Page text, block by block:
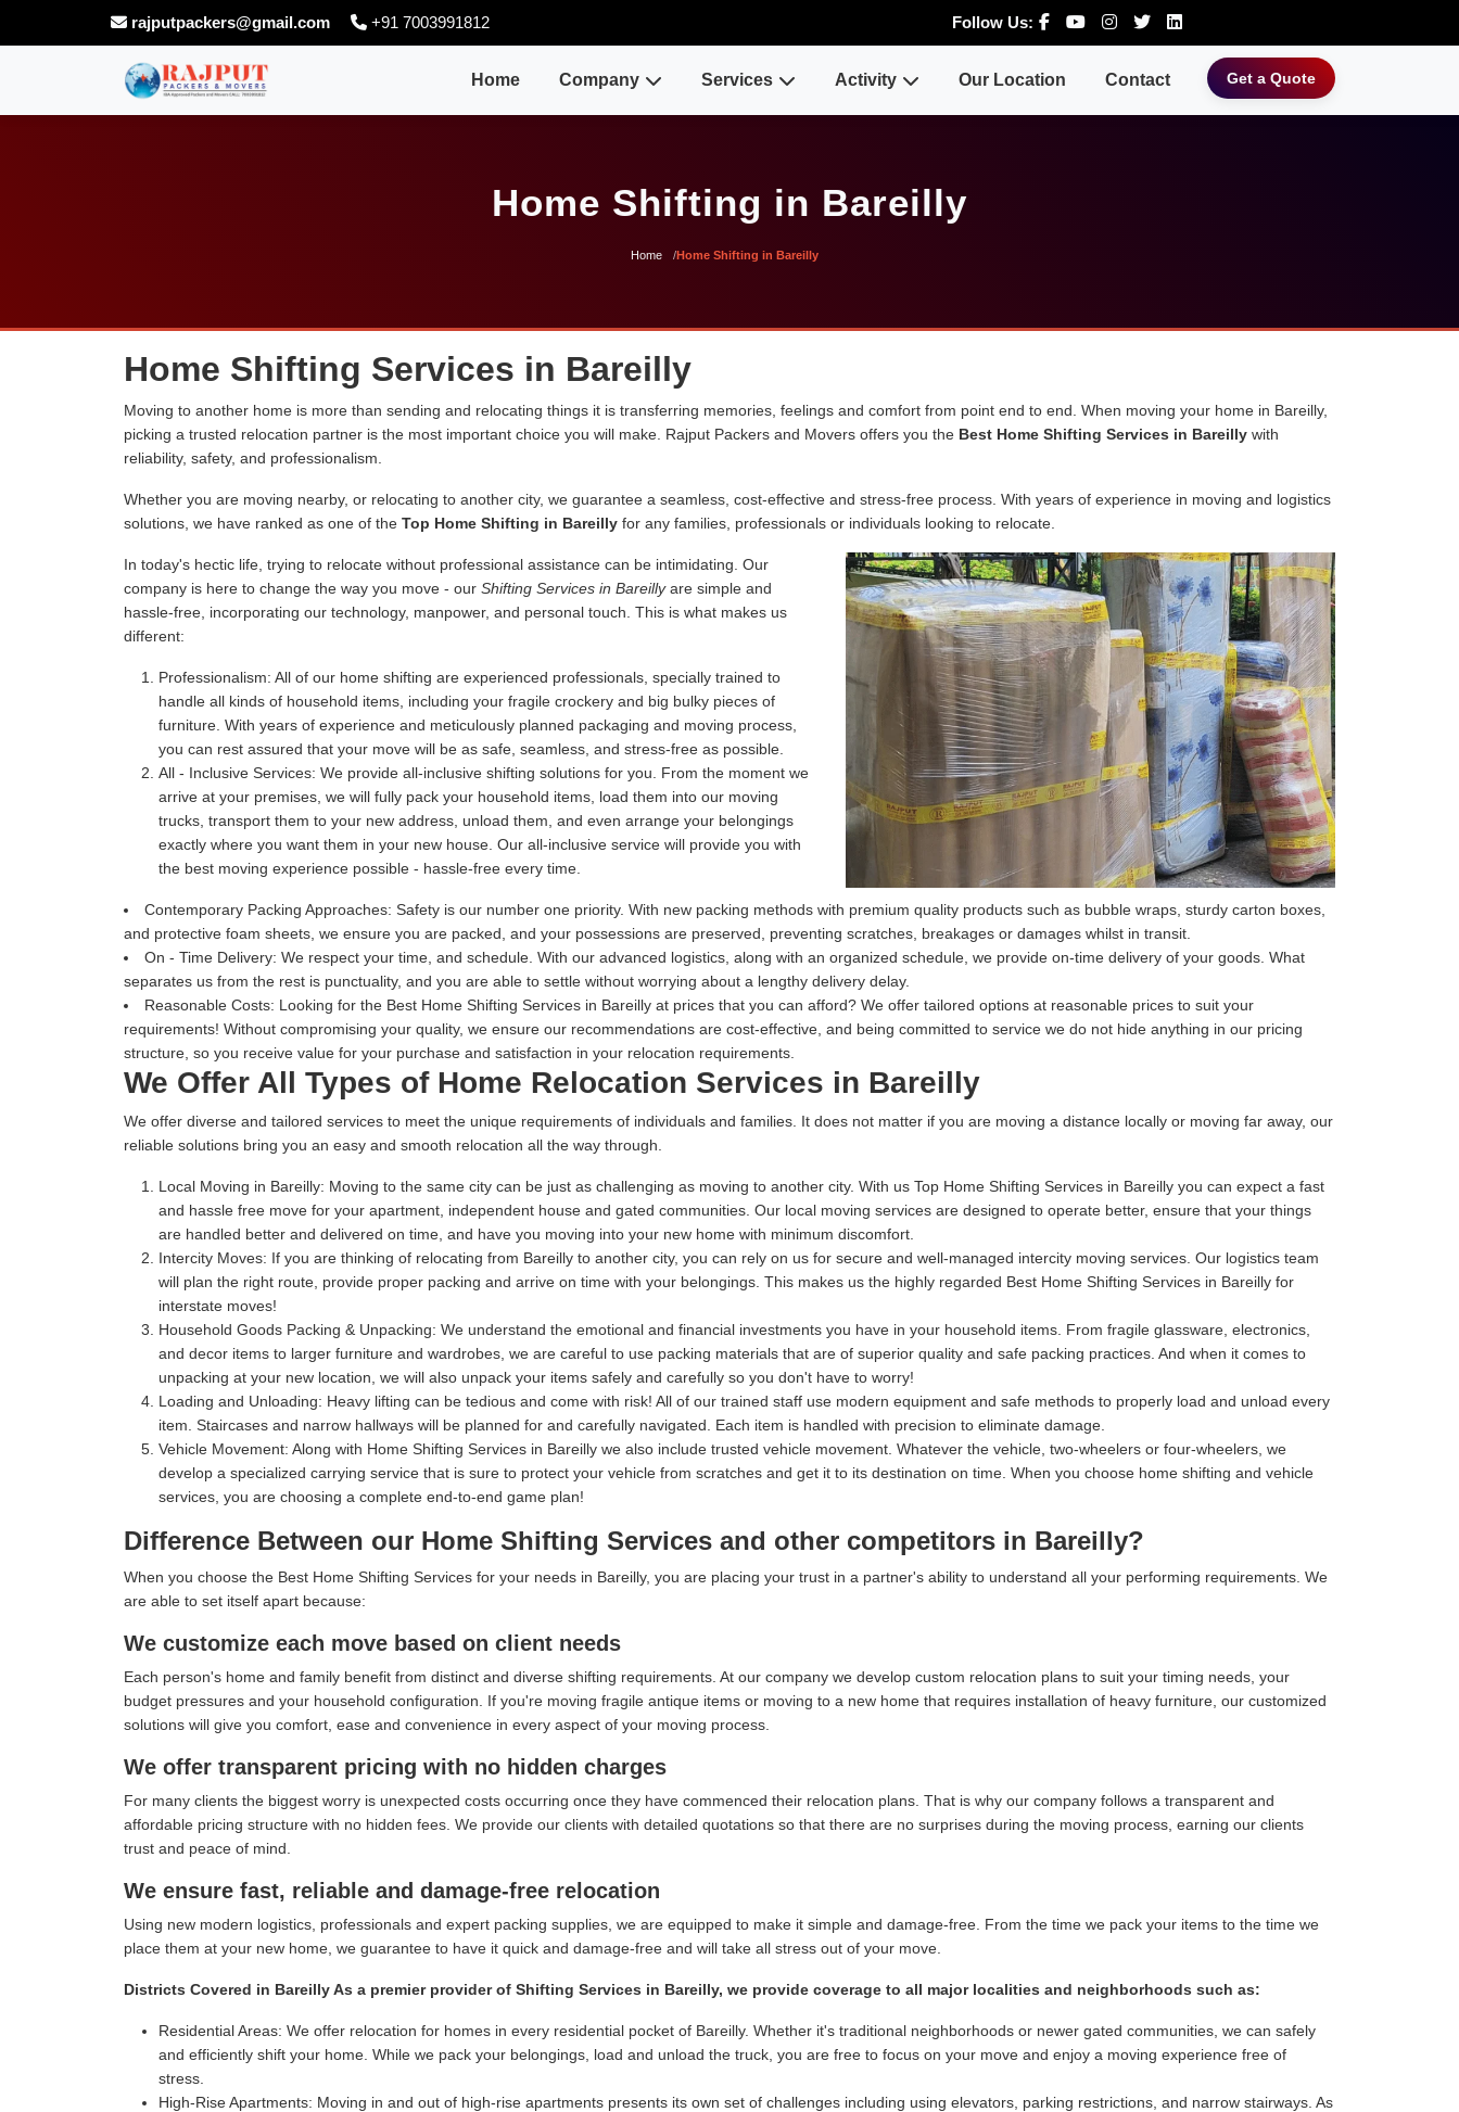
rajputpackers@gmail.com +91 7003991812 Follow Us:
Home Company Services Activity Our Location Contact Get a Quote
Home Shifting in Bareilly
Home Home Shifting in Bareilly
Home Shifting Services in Bareilly
Moving to another home is more than sending and relocating things it is transferring memories, feelings and comfort from point end to end. When moving your home in Bareilly,
picking a trusted relocation partner is the most important choice you will make. Rajput Packers and Movers offers you the Best Home Shifting Services in Bareilly with
reliability, safety, and professionalism.
Whether you are moving nearby, or relocating to another city, we guarantee a seamless, cost-effective and stress-free process. With years of experience in moving and logistics
solutions, we have ranked as one of the Top Home Shifting in Bareilly for any families, professionals or individuals looking to relocate.
In today's hectic life, trying to relocate without professional assistance can be intimidating. Our
company is here to change the way you move - our Shifting Services in Bareillyare simple and
hassle-free, incorporating our technology, manpower, and personal touch. This is what makes us
different:
Professionalism: All of our home shifting are experienced professionals, specially trained to
handle all kinds of household items, including your fragile crockery and big bulky pieces of
furniture. With years of experience and meticulously planned packaging and moving process,
you can rest assured that your move will be as safe, seamless, and stress-free as possible.
All - Inclusive Services: We provide all-inclusive shifting solutions for you. From the moment we
arrive at your premises, we will fully pack your household items, load them into our moving
trucks, transport them to your new address, unload them, and even arrange your belongings
exactly where you want them in your new house. Our all-inclusive service will provide you with
the best moving experience possible - hassle-free every time.
Contemporary Packing Approaches: Safety is our number one priority. With new packing methods with premium quality products such as bubble wraps, sturdy carton boxes,
and protective foam sheets, we ensure you are packed, and your possessions are preserved, preventing scratches, breakages or damages whilst in transit.
On - Time Delivery: We respect your time, and schedule. With our advanced logistics, along with an organized schedule, we provide on-time delivery of your goods. What
separates us from the rest is punctuality, and you are able to settle without worrying about a lengthy delivery delay.
Reasonable Costs: Looking for the Best Home Shifting Services in Bareilly at prices that you can afford? We offer tailored options at reasonable prices to suit your
requirements! Without compromising your quality, we ensure our recommendations are cost-effective, and being committed to service we do not hide anything in our pricing
structure, so you receive value for your purchase and satisfaction in your relocation requirements.
We Offer All Types of Home Relocation Services in Bareilly
We offer diverse and tailored services to meet the unique requirements of individuals and families. It does not matter if you are moving a distance locally or moving far away, our
reliable solutions bring you an easy and smooth relocation all the way through.
Local Moving in Bareilly: Moving to the same city can be just as challenging as moving to another city. With us Top Home Shifting Services in Bareilly you can expect a fast
and hassle free move for your apartment, independent house and gated communities. Our local moving services are designed to operate better, ensure that your things
are handled better and delivered on time, and have you moving into your new home with minimum discomfort.
Intercity Moves: If you are thinking of relocating from Bareilly to another city, you can rely on us for secure and well-managed intercity moving services. Our logistics team
will plan the right route, provide proper packing and arrive on time with your belongings. This makes us the highly regarded Best Home Shifting Services in Bareilly for
interstate moves!
Household Goods Packing & Unpacking: We understand the emotional and financial investments you have in your household items. From fragile glassware, electronics,
and decor items to larger furniture and wardrobes, we are careful to use packing materials that are of superior quality and safe packing practices. And when it comes to
unpacking at your new location, we will also unpack your items safely and carefully so you don't have to worry!
Loading and Unloading: Heavy lifting can be tedious and come with risk! All of our trained staff use modern equipment and safe methods to properly load and unload every
item. Staircases and narrow hallways will be planned for and carefully navigated. Each item is handled with precision to eliminate damage.
Vehicle Movement: Along with Home Shifting Services in Bareilly we also include trusted vehicle movement. Whatever the vehicle, two-wheelers or four-wheelers, we
develop a specialized carrying service that is sure to protect your vehicle from scratches and get it to its destination on time. When you choose home shifting and vehicle
services, you are choosing a complete end-to-end game plan!
Difference Between our Home Shifting Services and other competitors in Bareilly?
When you choose the Best Home Shifting Services for your needs in Bareilly, you are placing your trust in a partner's ability to understand all your performing requirements. We
are able to set itself apart because:
We customize each move based on client needs
Each person's home and family benefit from distinct and diverse shifting requirements. At our company we develop custom relocation plans to suit your timing needs, your
budget pressures and your household configuration. If you're moving fragile antique items or moving to a new home that requires installation of heavy furniture, our customized
solutions will give you comfort, ease and convenience in every aspect of your moving process.
We offer transparent pricing with no hidden charges
For many clients the biggest worry is unexpected costs occurring once they have commenced their relocation plans. That is why our company follows a transparent and
affordable pricing structure with no hidden fees. We provide our clients with detailed quotations so that there are no surprises during the moving process, earning our clients
trust and peace of mind.
We ensure fast, reliable and damage-free relocation
Using new modern logistics, professionals and expert packing supplies, we are equipped to make it simple and damage-free. From the time we pack your items to the time we
place them at your new home, we guarantee to have it quick and damage-free and will take all stress out of your move.
Districts Covered in Bareilly As a premier provider of Shifting Services in Bareilly, we provide coverage to all major localities and neighborhoods such as:
Residential Areas: We offer relocation for homes in every residential pocket of Bareilly. Whether it's traditional neighborhoods or newer gated communities, we can safely
and efficiently shift your home. While we pack your belongings, load and unload the truck, you are free to focus on your move and enjoy a moving experience free of
stress.
High-Rise Apartments: Moving in and out of high-rise apartments presents its own set of challenges including using elevators, parking restrictions, and narrow stairways. As